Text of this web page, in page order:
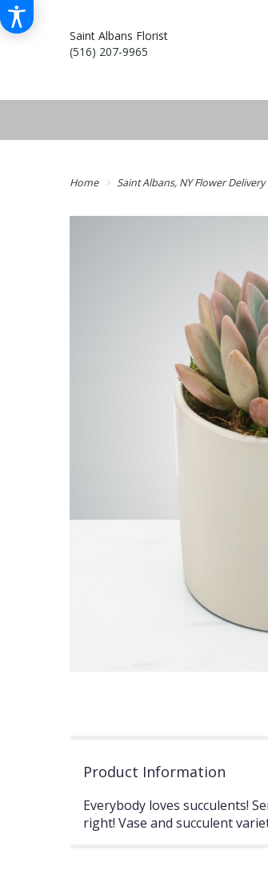
Saint Albans Florist
(516) 207-9965
Home Saint Albans, NY Flower Delivery
Product Information
Everybody loves succulents!
right! Vase and succulent